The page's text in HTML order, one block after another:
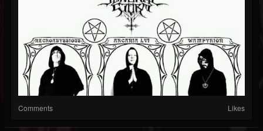
Comments Likes